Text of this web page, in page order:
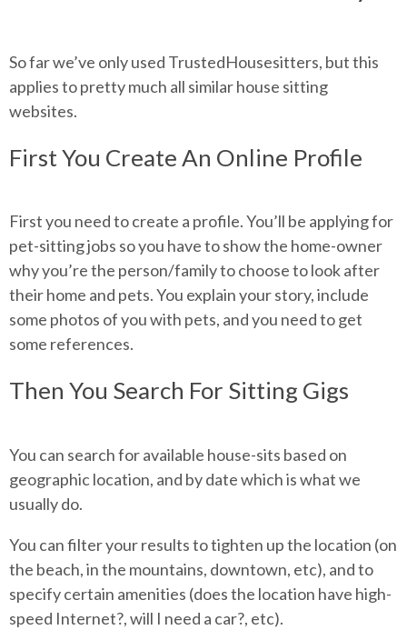
So far we’ve only used TrustedHousesitters, but this
applies to pretty much all similar house sitting
websites.
First You Create An Online Profile
First you need to create a profile. You’ll be applying for
pet-sitting jobs so you have to show the home-owner
why you’re the person/family to choose to look after
their home and pets. You explain your story, include
some photos of you with pets, and you need to get
some references.
Then You Search For Sitting Gigs
You can search for available house-sits based on
geographic location, and by date which is what we
usually do.
You can filter your results to tighten up the location (on
the beach, in the mountains, downtown, etc), and to
specify certain amenities (does the location have high-
speed Internet?, will I need a car?, etc).